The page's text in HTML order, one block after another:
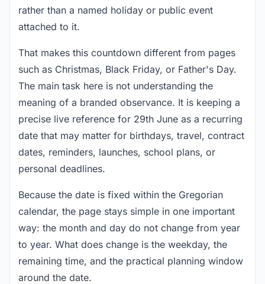
rather than a named holiday or public event
attached to it.
That makes this countdown different from pages
such as Christmas, Black Friday, or Father's Day.
The main task here is not understanding the
meaning of a branded observance. It is keeping a
precise live reference for 29th June as a recurring
date that may matter for birthdays, travel, contract
dates, reminders, launches, school plans, or
personal deadlines.
Because the date is fixed within the Gregorian
calendar, the page stays simple in one important
way: the month and day do not change from year
to year. What does change is the weekday, the
remaining time, and the practical planning window
around the date.